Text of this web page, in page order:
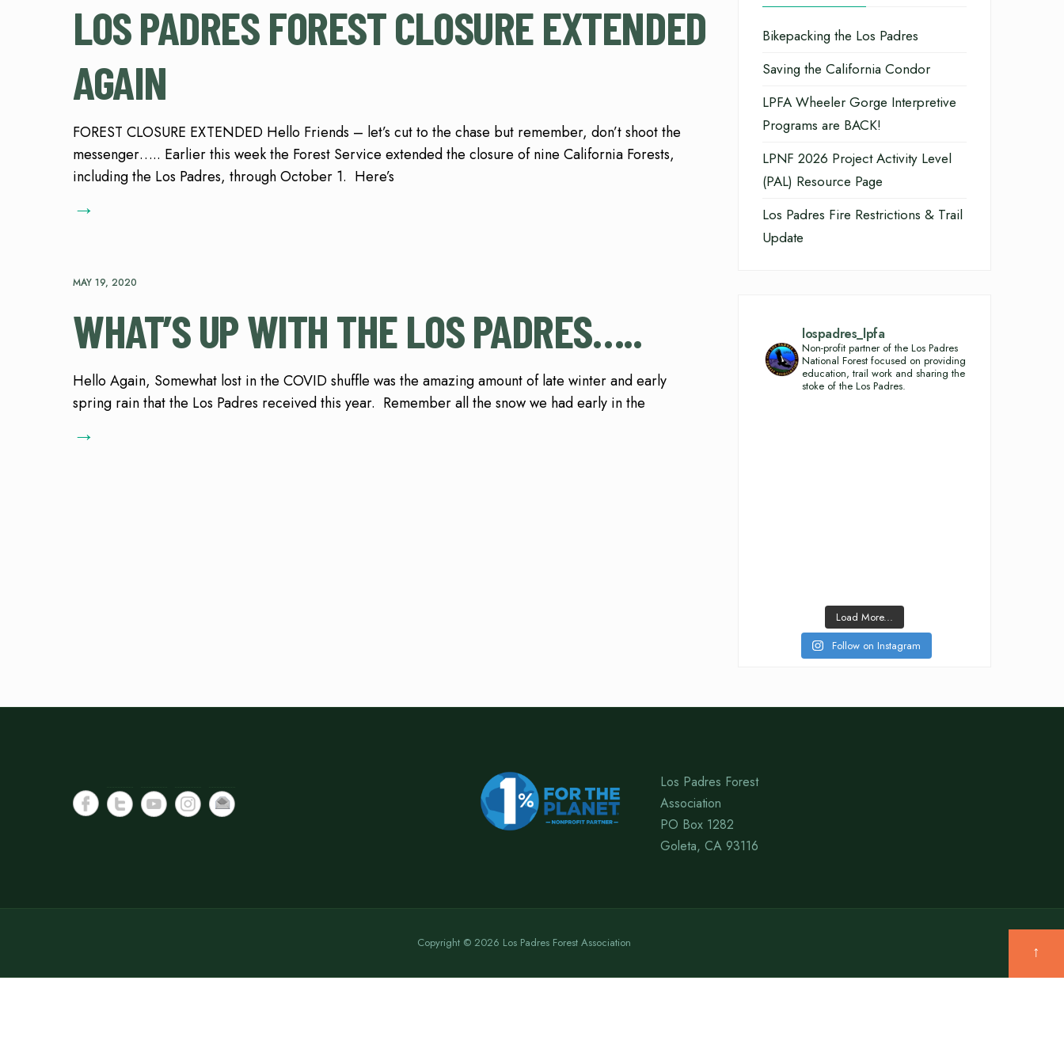
LOS PADRES FOREST CLOSURE EXTENDED
AGAIN
FOREST CLOSURE EXTENDED Hello Friends – let’s cut to the chase but remember, don’t shoot the
messenger….. Earlier this week the Forest Service extended the closure of nine California Forests,
including the Los Padres, through October 1. Here’s
→
MAY 19, 2020
WHAT’S UP WITH THE LOS PADRES…..
Hello Again, Somewhat lost in the COVID shuffle was the amazing amount of late winter and early
spring rain that the Los Padres received this year. Remember all the snow we had early in the
→
Bikepacking the Los Padres
Saving the California Condor
LPFA Wheeler Gorge Interpretive
Programs are BACK!
LPNF 2026 Project Activity Level
(PAL) Resource Page
Los Padres Fire Restrictions & Trail
Update
lospadres_lpfa
Non-profit partner of the Los Padres
National Forest focused on providing
education, trail work and sharing the
stoke of the Los Padres.
Load More...
Follow on Instagram
Los Padres Forest
Association
PO Box 1282
Goleta, CA 93116
Copyright © 2026 Los Padres Forest Association ↑